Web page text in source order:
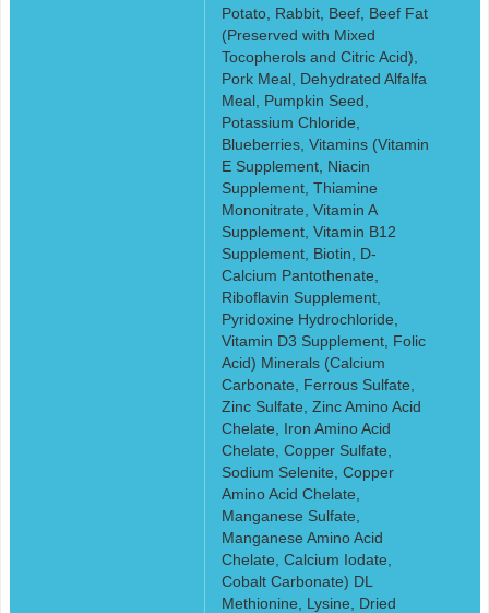
Potato, Rabbit, Beef, Beef Fat
(Preserved with Mixed
Tocopherols and Citric Acid),
Pork Meal, Dehydrated Alfalfa
Meal, Pumpkin Seed,
Potassium Chloride,
Blueberries, Vitamins (Vitamin
E Supplement, Niacin
Supplement, Thiamine
Mononitrate, Vitamin A
Supplement, Vitamin B12
Supplement, Biotin, D-
Calcium Pantothenate,
Riboflavin Supplement,
Pyridoxine Hydrochloride,
Vitamin D3 Supplement, Folic
Acid) Minerals (Calcium
Carbonate, Ferrous Sulfate,
Zinc Sulfate, Zinc Amino Acid
Chelate, Iron Amino Acid
Chelate, Copper Sulfate,
Sodium Selenite, Copper
Amino Acid Chelate,
Manganese Sulfate,
Manganese Amino Acid
Chelate, Calcium Iodate,
Cobalt Carbonate) DL
Methionine, Lysine, Dried